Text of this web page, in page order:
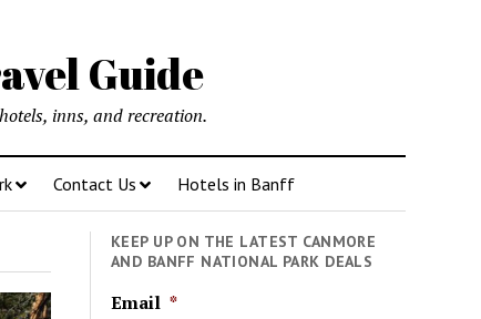
Guide
inns, and recreation.
Contact Us Hotels in Banff
KEEP UP ON THE LATEST CANMORE
AND BANFF NATIONAL PARK DEALS
Email *